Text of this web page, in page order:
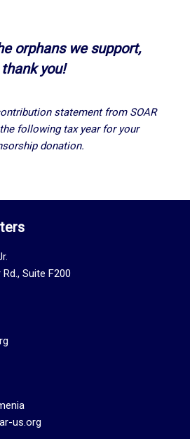
orphans we support,
thank you!
statement from SOAR
following tax year for your
donation.
Suite F200
us.org